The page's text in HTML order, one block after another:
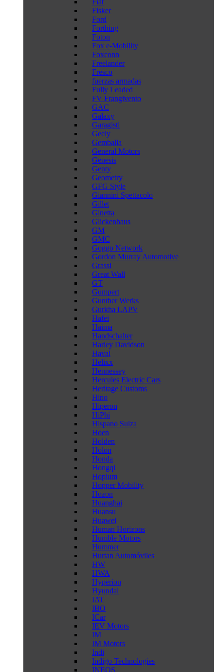
Fiat
Fisker
Ford
Forthing
Foton
Fox e-Mobility
Foxconn
Freelander
Fresco
fuerzas armadas
Fully Leaded
FV Frangivento
GAC
Galaxy
Garagisti
Geely
Gemballa
General Motors
Genesis
Genty
Geometry
GFG Style
Giannini Spettacolo
Gillet
Ginetta
Glickenhaus
GM
GMC
Goggo Network
Gordon Murray Automotive
Grassi
Great Wall
GT
Gumpert
Gunther Werks
Gurkha LAPV
Hafei
Haima
Handschalter
Harley Davidson
Haval
Helixx
Hennessey
Hercules Electric Cars
Heritage Customs
Hino
Hiperon
HiPhi
Hispano Suiza
Hoen
Holden
Holon
Honda
Hongqi
Hopium
Hopper Mobility
Hozon
Huanghai
Huansu
Huawei
Human Horizons
Humble Motors
Hummer
Hurtan Automóviles
HW
HWA
Hyperion
Hyundai
IAT
IBO
ICar
IEV Motors
IM
IM Motors
Indi
Indigo Technologies
INEOS